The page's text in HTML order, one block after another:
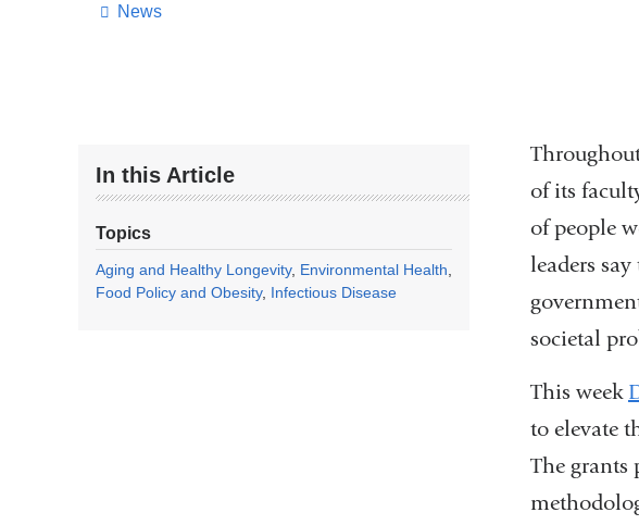
News
In this Article
Topics
Aging and Healthy Longevity Environmental Health
Food Policy and Obesity Infectious Disease
of its
of people
leaders
societal
This week
to elevate
The grants